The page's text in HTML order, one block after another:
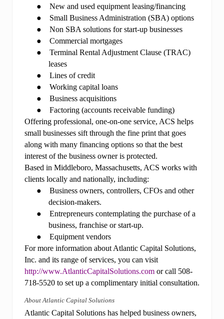
●
New and used equipment leasing/financing
●
Small Business Administration (SBA) options
●
Non SBA solutions for start-up businesses
●
Commercial mortgages
●
Terminal Rental Adjustment Clause (TRAC)
leases
●
Lines of credit
●
Working capital loans
●
Business acquisitions
●
Factoring (accounts receivable funding)
Offering professional, one-on-one service, ACS helps
small businesses sift through the fine print that goes
along with many financing options so that the best
interest of the business owner is protected.
Based in Middleboro, Massachusetts, ACS works with
clients locally and nationally, including:
●
Business owners, controllers, CFOs and other
decision-makers.
●
Entrepreneurs contemplating the purchase of a
business, franchise or start-up.
●
Equipment vendors
For more information about Atlantic Capital Solutions,
Inc. and its range of services, you can visit
http://www.AtlanticCapitalSolutions.com or call 508-
718-5520 to set up a complimentary initial consultation.
About Atlantic Capital Solutions
Atlantic Capital Solutions has helped business owners,